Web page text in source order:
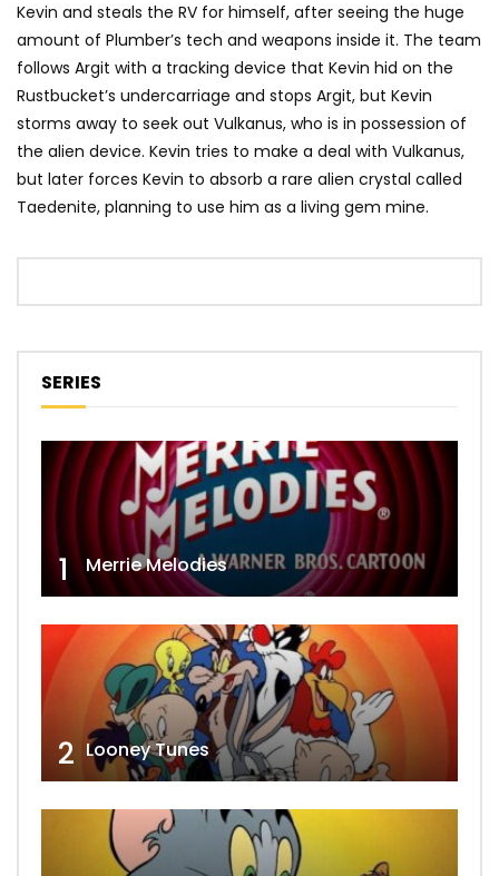
Kevin and steals the RV for himself, after seeing the huge
amount of Plumber’s tech and weapons inside it. The team
follows Argit with a tracking device that Kevin hid on the
Rustbucket’s undercarriage and stops Argit, but Kevin
storms away to seek out Vulkanus, who is in possession of
the alien device. Kevin tries to make a deal with Vulkanus,
but later forces Kevin to absorb a rare alien crystal called
Taedenite, planning to use him as a living gem mine.
SERIES
1 Merrie Melodies
2 Looney Tunes